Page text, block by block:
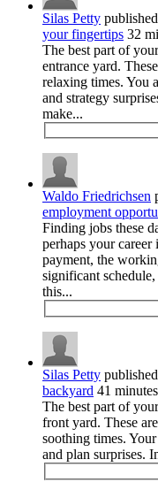
Silas Petty
your fingertips 32
The best part of
entrance yard.
relaxing times. You
and strategy
make...
Waldo Friedrichsen
employment
Finding jobs these
perhaps your
payment, the
significant
this...
Silas Petty
backyard 41
The best part of
front yard. These
soothing times.
and plan surprises.